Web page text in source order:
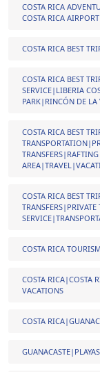
COSTA RICA
COSTA RICA
COSTA RICA BEST
COSTA RICA BEST
SERVICE|LIBERIA
PARK|RINCÓN DE LA
COSTA RICA BEST
COSTA RICA BEST
COSTA RICA
COSTA RICA|COSTA
VACATIONS
COSTA